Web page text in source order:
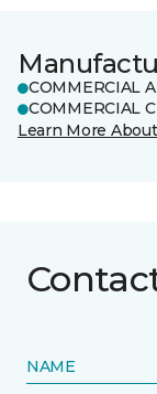
COMMERCIAL
COMMERCIAL
Learn More
NAME